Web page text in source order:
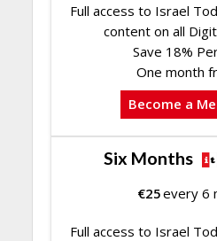
Full access to Israel
content on all
Save 18%
One month
Become a
Six Months
€25every 6
Full access to Israel